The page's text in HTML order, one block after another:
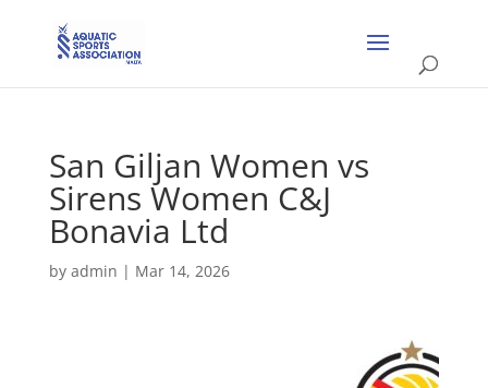
San Giljan Women vs
Sirens Women C&J
Bonavia Ltd
by admin | Mar 14, 2026